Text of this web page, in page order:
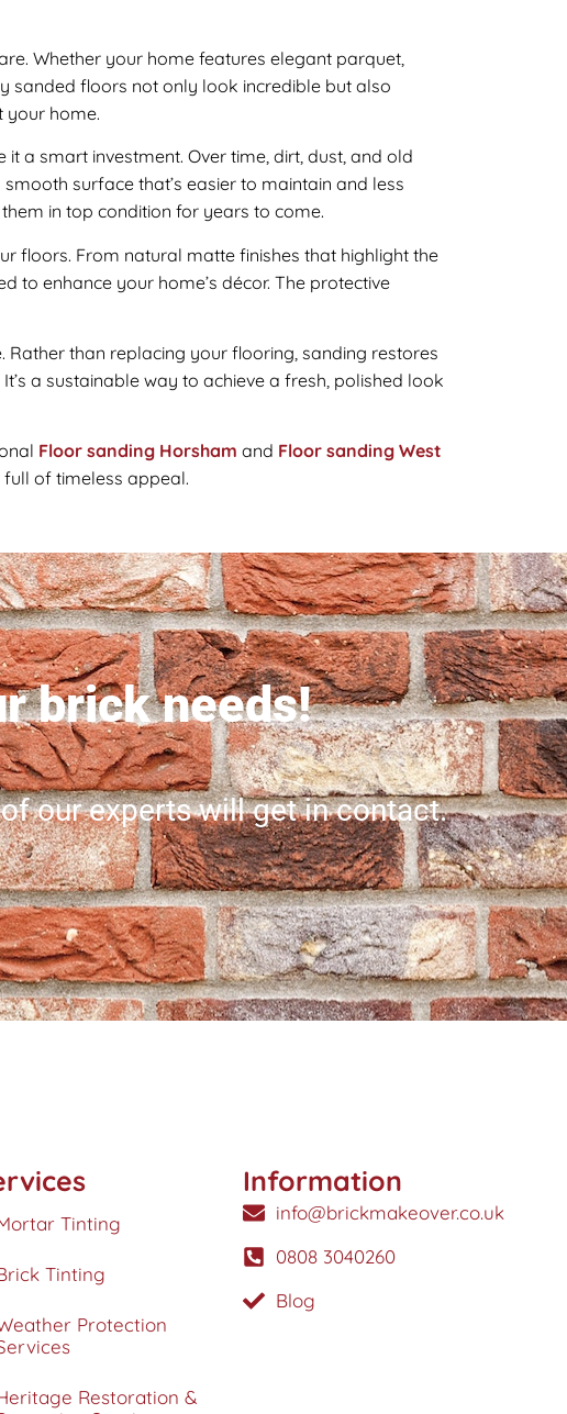
Whether your home features elegant parquet,
sanded floors not only look incredible but also
your home.
a smart investment. Over time, dirt, dust, and old
surface that’s easier to maintain and less
in top condition for years to come.
floors. From natural matte finishes that highlight the
to enhance your home’s décor. The protective
than replacing your flooring, sanding restores
a sustainable way to achieve a fresh, polished look
Floor sanding Horsham and Floor sanding West
of timeless appeal.
brick needs!
our experts will get in contact.
Tinting
Tinting
Protection
Restoration &
Information
info@brickmakeover.co.uk
0808 3040260
Blog